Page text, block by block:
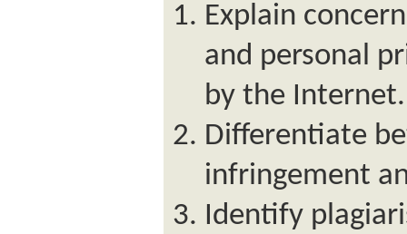
Explain
and personal
by the Internet.
Differentiate
infringement
Identify